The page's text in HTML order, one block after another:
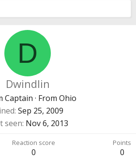
D
Dwindlin
Captain · From Ohio
Sep 25, 2009
seen Nov 6, 2013
Reaction score
0
Points
0